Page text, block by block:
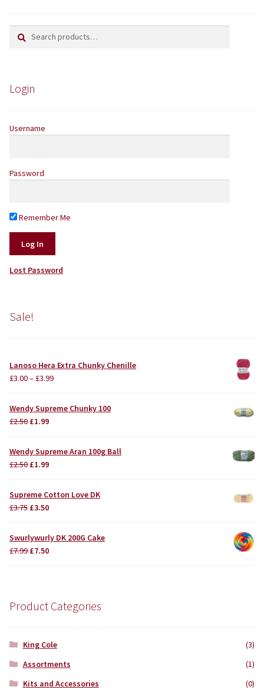
chosen
Search
Search
Login
Username
Password
Remember Me
Lost Password
Sale!
Lanoso Hera Extra Chunky Chenille
£3.00– £3.99
Wendy Supreme Chunky 100
£2.50 Original
was:
£2.50.
£1.99Current
Wendy Supreme Aran 100g Ball
£2.50 Original
£2.50.
£1.99Current
is:
Supreme Cotton Love DK
£3.75 Original
was:
£3.75.
£3.50Current
is:
£3.50.
Swurlywurly DK 200G Cake
£7.99 Original
£7.50Current
Product Categories
King Cole
(3)
Assortments
(1)
Kits and Accessories
(0)